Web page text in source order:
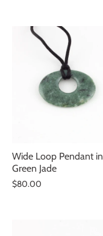
Wide Loop Pendant in
Green Jade
$80.00